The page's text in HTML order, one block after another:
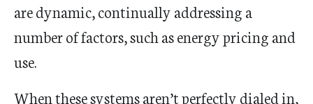
are dynamic, continually addressing a
number of factors, such as energy pricing and
use.
When these systems aren’t perfectly dialed in,